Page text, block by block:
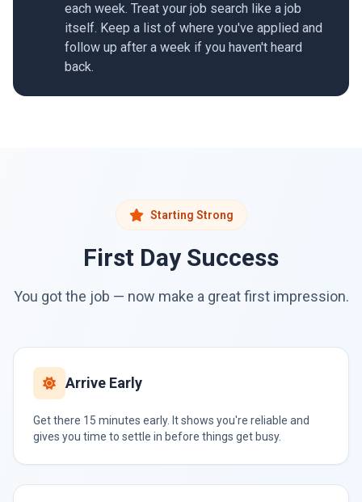
each week. Treat your job search like a job
itself. Keep a list of where you've applied and
follow up after a week if you haven't heard
back.
Starting Strong
First Day Success
You got the job — now make a great first impression.
Arrive Early
Get there 15 minutes early. It shows you're reliable and
gives you time to settle in before things get busy.